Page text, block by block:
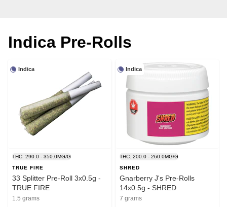
Indica Pre-Rolls
Indica
THC: 290.0 - 350.0MG/G
TRUE FIRE
33 Splitter Pre-Roll 3x0.5g -
TRUE FIRE
1.5 grams
Indica
THC: 200.0 - 260.0MG/G
SHRED
Gnarberry J's Pre-Rolls
14x0.5g - SHRED
7 grams